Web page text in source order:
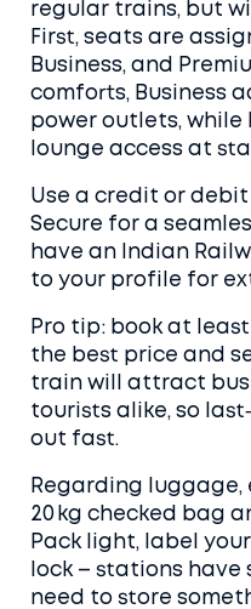
regular trains, but
First, seats are
Business, and
comforts, Business
power outlets, while
lounge access at
Use a credit or
Secure for a
have an Indian
to your profile for
Pro tip: book at
the best price and
train will attract
tourists alike, so
out fast.
Regarding luggage,
20 kg checked bag
Pack light, label
lock – stations have
need to store